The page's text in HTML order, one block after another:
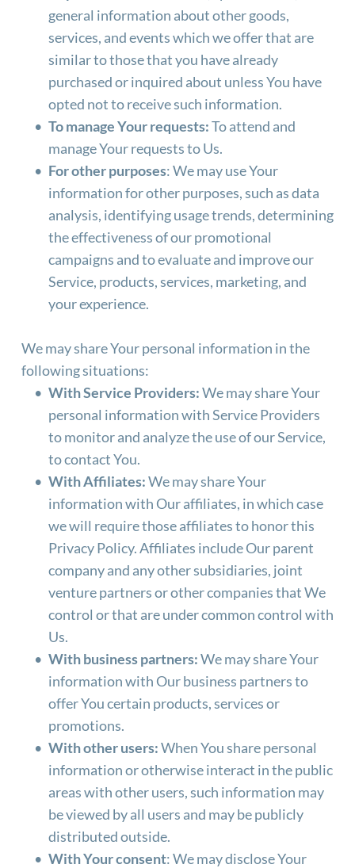
general information about other goods,
services, and events which we offer that are
similar to those that you have already
purchased or inquired about unless You have
opted not to receive such information.
To manage Your requests: To attend and
manage Your requests to Us.
For other purposes: We may use Your
information for other purposes, such as data
analysis, identifying usage trends, determining
the effectiveness of our promotional
campaigns and to evaluate and improve our
Service, products, services, marketing, and
your experience.
We may share Your personal information in the
following situations:
With Service Providers: We may share Your
personal information with Service Providers
to monitor and analyze the use of our Service,
to contact You.
With Affiliates: We may share Your
information with Our affiliates, in which case
we will require those affiliates to honor this
Privacy Policy. Affiliates include Our parent
company and any other subsidiaries, joint
venture partners or other companies that We
control or that are under common control with
Us.
With business partners: We may share Your
information with Our business partners to
offer You certain products, services or
promotions.
With other users: When You share personal
information or otherwise interact in the public
areas with other users, such information may
be viewed by all users and may be publicly
distributed outside.
With Your consent: We may disclose Your